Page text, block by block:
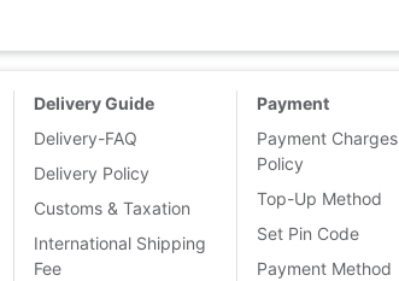
Delivery Guide
Delivery-FAQ
Delivery Policy
Customs & Taxation
International Shipping
Fee
Payment
Payment Charges
Policy
Top-Up Method
Set Pin Code
Payment Method